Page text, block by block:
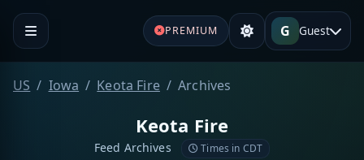
PREMIUM G Guest
US Iowa Keota Fire Archives
Keota Fire
Feed Archives Times in CDT